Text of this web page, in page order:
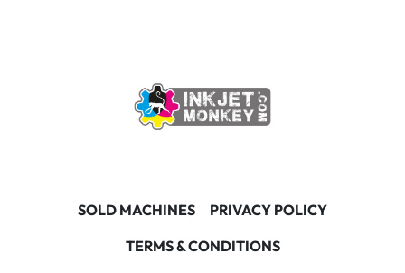
SOLD MACHINES
PRIVACY POLICY
TERMS & CONDITIONS